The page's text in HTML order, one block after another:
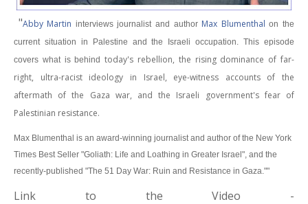
"Abby Martin interviews journalist and author Max Blumenthal on the
current situation in Palestine and the Israeli occupation. This episode
covers what is behind today's rebellion, the rising dominance of far-
right, ultra-racist ideology in Israel, eye-witness accounts of the
aftermath of the Gaza war, and the Israeli government's fear of
Palestinian resistance.
Max Blumenthal is an award-winning journalist and author of the New York
Times Best Seller "Goliath: Life and Loathing in Greater Israel", and the
recently-published "The 51 Day War: Ruin and Resistance in Gaza.""
Link to the Video -